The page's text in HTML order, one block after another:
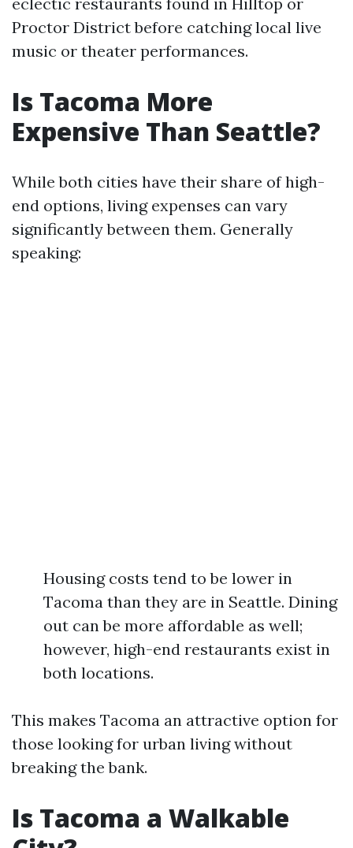
Proctor District before catching local live
music or theater performances.
Is Tacoma More
Expensive Than Seattle?
While both cities have their share of high-
end options, living expenses can vary
significantly between them. Generally
speaking:
Housing costs tend to be lower in
Tacoma than they are in Seattle. Dining
out can be more affordable as well;
however, high-end restaurants exist in
both locations.
This makes Tacoma an attractive option for
those looking for urban living without
breaking the bank.
Is Tacoma a Walkable